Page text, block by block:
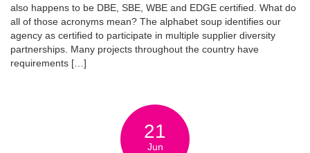
also happens to be DBE, SBE, WBE and EDGE certified. What do
all of those acronyms mean? The alphabet soup identifies our
agency as certified to participate in multiple supplier diversity
partnerships. Many projects throughout the country have
requirements […]
21
Jun